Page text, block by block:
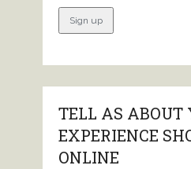
TELL AS ABOUT
EXPERIENCE
ONLINE